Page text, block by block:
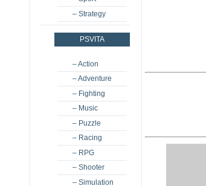
– Strategy
PSVITA
– Action
– Adventure
– Fighting
– Music
– Puzzle
– Racing
– RPG
– Shooter
– Simulation